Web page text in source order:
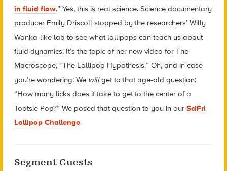
in fluid flow.” Yes, this is real science. Science documentary
producer Emily Driscoll stopped by the researchers’ Willy
Wonka-like lab to see what lollipops can teach us about
fluid dynamics. It’s the topic of her new video for The
Macroscope, “The Lollipop Hypothesis.” Oh, and in case
you’re wondering: We willget to that age-old question:
“How many licks does it take to get to the center of a
Tootsie Pop?” We posed that question to you in our SciFri
Lollipop Challenge.
Segment Guests